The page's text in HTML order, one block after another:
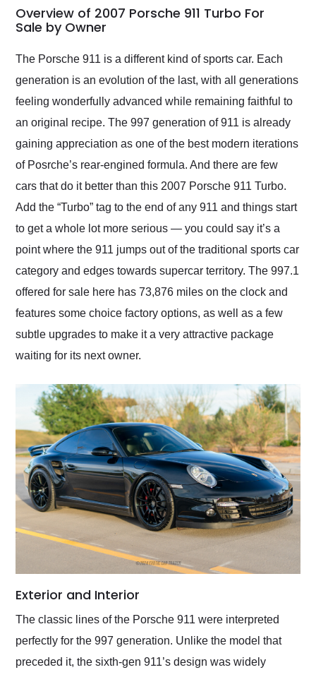
busiest shipping
weekend of the year.
Would use them again
and highly recommend
as well.
Overview of 2007 Porsche 911 Turbo For
Sale by Owner
The Porsche 911 is a different kind of sports car. Each
generation is an evolution of the last, with all generations
feeling wonderfully advanced while remaining faithful to
an original recipe. The 997 generation of 911 is already
gaining appreciation as one of the best modern iterations
of Posrche’s rear-engined formula. And there are few
cars that do it better than this 2007 Porsche 911 Turbo.
Add the “Turbo” tag to the end of any 911 and things start
to get a whole lot more serious — you could say it’s a
point where the 911 jumps out of the traditional sports car
category and edges towards supercar territory. The 997.1
offered for sale here has 73,876 miles on the clock and
features some choice factory options, as well as a few
subtle upgrades to make it a very attractive package
waiting for its next owner.
Exterior and Interior
The classic lines of the Porsche 911 were interpreted
perfectly for the 997 generation. Unlike the model that
preceded it, the sixth-gen 911’s design was widely